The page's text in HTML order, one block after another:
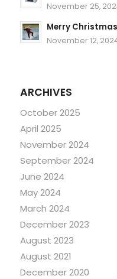
November 25,
Merry
November 12,
ARCHIVES
October 2025
April 2025
November 2024
September 2024
June 2024
May 2024
March 2024
December 2023
August 2023
August 2021
December 2020